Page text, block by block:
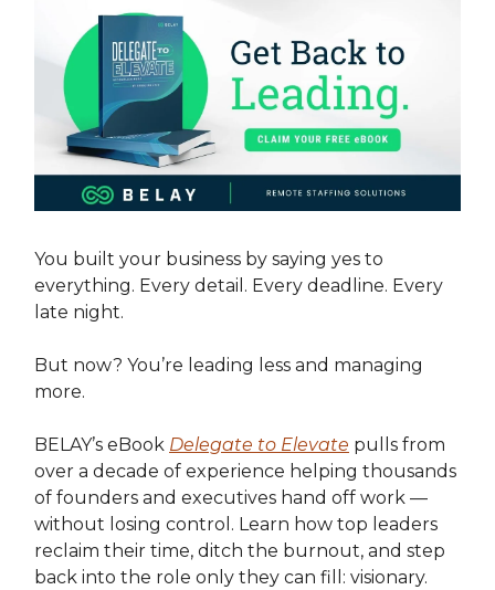
You built your business by saying yes to
everything. Every detail. Every deadline. Every
late night.
But now? You’re leading less and managing
more.
BELAY’s eBook Delegate to Elevate pulls from
over a decade of experience helping thousands
of founders and executives hand off work —
without losing control. Learn how top leaders
reclaim their time, ditch the burnout, and step
back into the role only they can fill: visionary.